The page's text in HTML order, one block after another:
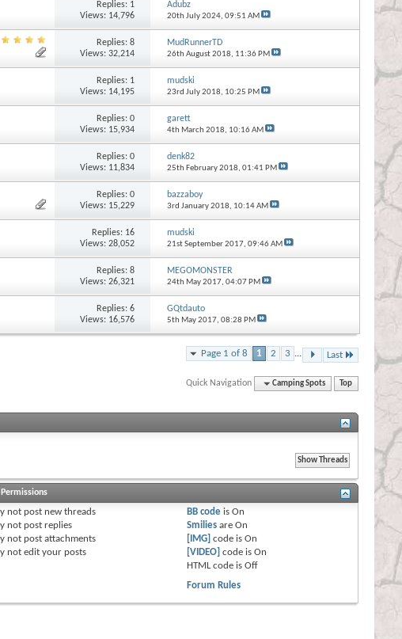
Replies: 1
Views: 14,796
Adubz
20th July 2024, 09:51 AM
Replies:8
Views: 32,214
MudRunnerTD
26th August 2018, 11:36 PM
Replies: 1
Views: 14,195
mudski
23rd July 2018, 10:25 PM
Replies:0
Views: 15,934
garett
4th March 2018, 10:16 AM
Replies:0
Views: 11,834
denk82
25th February 2018, 01:41 PM
Replies:0
Views: 15,229
bazzaboy
3rd January 2018, 10:14 AM
Replies: 16
Views: 28,052
mudski
21st September 2017, 09:46 AM
Replies:8
Views: 26,321
MEGOMONSTER
24th May 2017, 04:07 PM
Replies:6
Views: 16,576
GQtdauto
5th May 2017, 08:28 PM
Page 1 of 8 1 2 3 ... Last
Quick Navigation Camping Spots Top
not post new threads
not post replies
not post attachments
not edit your posts
BB code isOn
Smilies areOn
[IMG] code isOn
[VIDEO] code isOn
HTML code isOff
Forum Rules